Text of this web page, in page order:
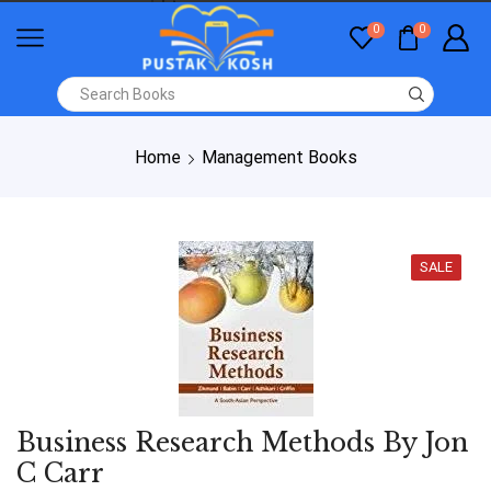
0 0
Home Management Books
SALE
Business Research Methods By Jon
C Carr